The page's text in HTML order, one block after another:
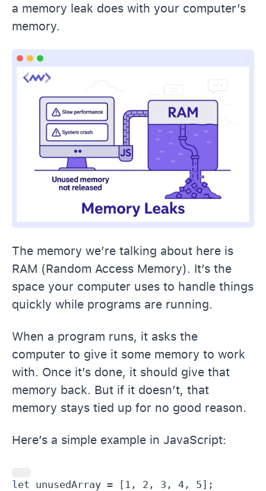
a memory leak does with your computer’s
memory.
The memory we’re talking about here is
RAM (Random Access Memory). It’s the
space your computer uses to handle things
quickly while programs are running.
When a program runs, it asks the
computer to give it some memory to work
with. Once it’s done, it should give that
memory back. But if it doesn’t, that
memory stays tied up for no good reason.
Here’s a simple example in JavaScript:
let unusedArray = [1, 2, 3, 4, 5];